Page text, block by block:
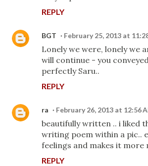
REPLY
BGT February 25, 2013 at
Lonely we were, lonely we
will continue - you
perfectly Saru..
REPLY
ra February 26, 2013 at 12:56
beautifully written .. i liked
writing poem within a pic..
feelings and makes it more
REPLY